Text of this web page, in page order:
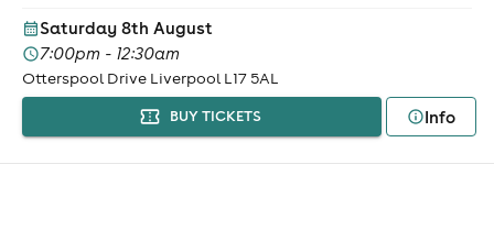
Saturday 8th August
7:00pm - 12:30am
Otterspool Drive Liverpool L17 5AL
BUY TICKETS Info